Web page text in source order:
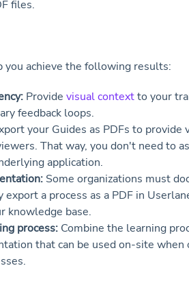
files.
achieve the following results:
Provide visual contextto your
feedback loops.
your Guides as PDFs to
That way, you don't need to
application.
Some organizations must
export a process as a PDF in
knowledge base.
process: Combine the learning
that can be used on-site